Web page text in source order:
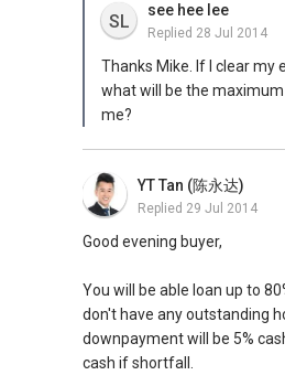
SL
see hee lee
Replied 28 Jul 2014
Thanks Mike. If I clear my
what will be the
me?
YT Tan (陈永达)
Replied 29 Jul 2014
Good evening buyer,
You will be able loan up to
don't have any outstanding
downpayment will be 5%
cash if shortfall.